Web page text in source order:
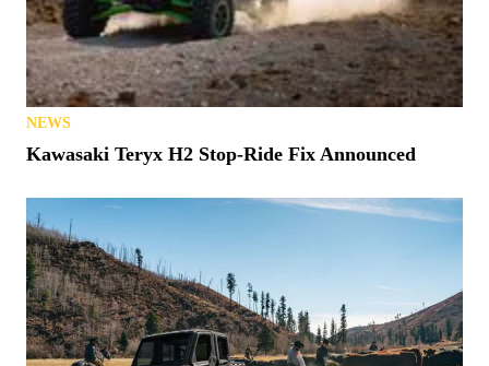
NEWS
Kawasaki Teryx H2 Stop-Ride Fix Announced